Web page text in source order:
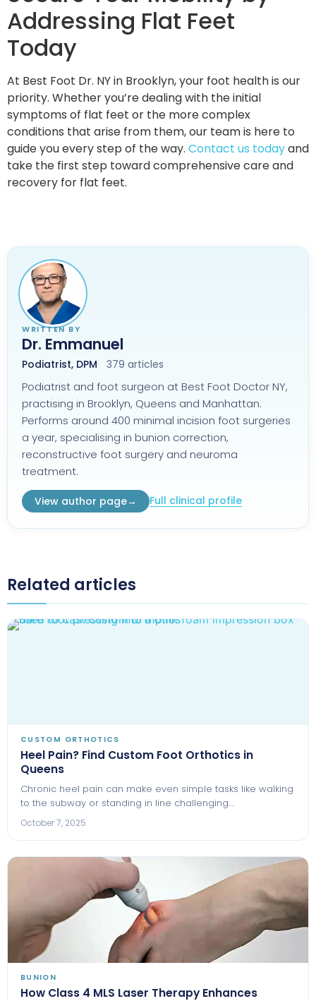
Addressing Flat Feet
Today
At Best Foot Dr. NY in Brooklyn, your foot health is our
priority. Whether you’re dealing with the initial
symptoms of flat feet or the more complex
conditions that arise from them, our team is here to
guide you every step of the way. Contact us todayand
take the first step toward comprehensive care and
recovery for flat feet.
WRITTEN BY
Dr. Emmanuel
Podiatrist, DPM 379 articles
Podiatrist and foot surgeon at Best Foot Doctor NY,
practising in Brooklyn, Queens and Manhattan.
Performs around 400 minimal incision foot surgeries
a year, specialising in bunion correction,
reconstructive foot surgery and neuroma
treatment.
View author page→ Full clinical profile
Related articles
CUSTOM ORTHOTICS
Heel Pain? Find Custom Foot Orthotics in
Queens
Chronic heel pain can make even simple tasks like walking
to the subway or standing in line challenging.…
October 7, 2025
BUNION
How Class 4 MLS Laser Therapy Enhances